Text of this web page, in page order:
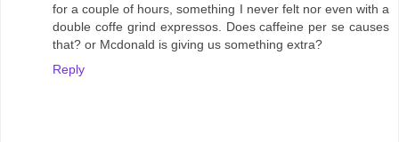
for a couple of hours, something I never felt nor even with a
double coffe grind expressos. Does caffeine per se causes
that? or Mcdonald is giving us something extra?
Reply